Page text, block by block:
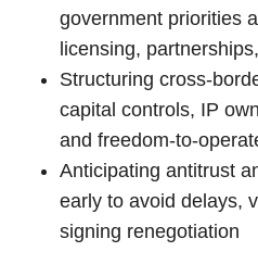
government priorities
licensing,
Structuring cross-
capital controls, IP
and freedom-to-
Anticipating antitrust
early to avoid delays,
signing renegotiation